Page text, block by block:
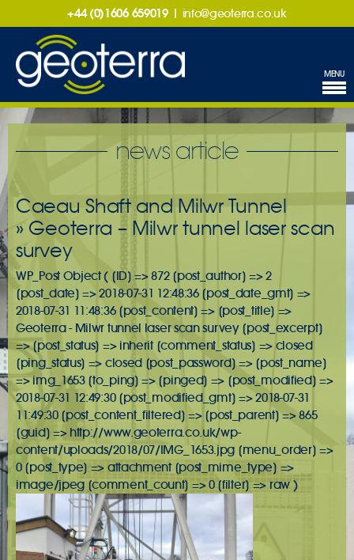
+44 (0)1606 659019 | info@geoterra.co.uk
MENU
news article
Caeau Shaft and Milwr Tunnel
» Geoterra – Milwr tunnel laser scan
survey
WP_Post Object ( [ID] => 872 [post_author] => 2
[post_date] => 2018-07-31 12:48:36 [post_date_gmt] =>
2018-07-31 11:48:36 [post_content] => [post_title] =>
Geoterra - Milwr tunnel laser scan survey [post_excerpt]
=> [post_status] => inherit [comment_status] => closed
[ping_status] => closed [post_password] => [post_name]
=> img_1653 [to_ping] => [pinged] => [post_modified] =>
2018-07-31 12:49:30 [post_modified_gmt] => 2018-07-31
11:49:30 [post_content_filtered] => [post_parent] => 865
[guid] => http://www.geoterra.co.uk/wp-
content/uploads/2018/07/IMG_1653.jpg [menu_order] =>
0 [post_type] => attachment [post_mime_type] =>
image/jpeg [comment_count] => 0 [filter] => raw )